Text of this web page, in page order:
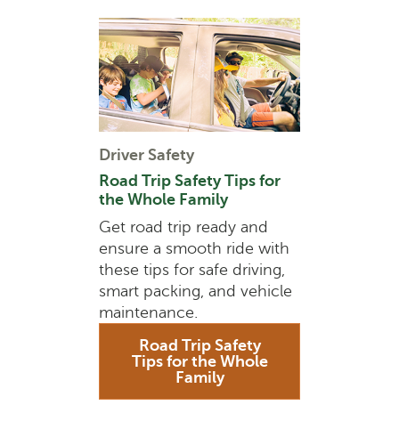
Driver Safety
Road Trip Safety Tips for
the Whole Family
Get road trip ready and
ensure a smooth ride with
these tips for safe driving,
smart packing, and vehicle
maintenance.
Road Trip Safety
Tips for the Whole
Family